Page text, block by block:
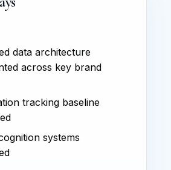
data architecture
across key brand
tracking baseline
systems